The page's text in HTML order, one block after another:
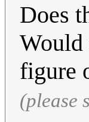
Does
Would
figure
(please